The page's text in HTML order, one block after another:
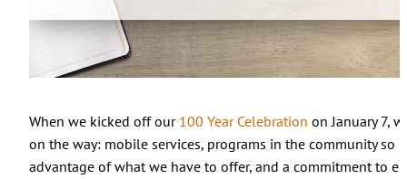
When we kicked off our 100 Year Celebration on January 7,
on the way: mobile services, programs in the community so
advantage of what we have to offer, and a commitment to